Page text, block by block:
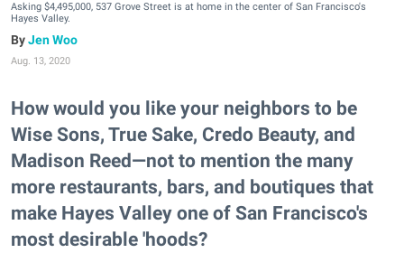
Asking $4,495,000, 537 Grove Street is at home in the center of San Francisco's
Hayes Valley.
Jen Woo
Aug. 13, 2020
How would you like your neighbors to be
Wise Sons, True Sake, Credo Beauty, and
Madison Reed—not to mention the many
more restaurants, bars, and boutiques that
make Hayes Valley one of San Francisco's
most desirable 'hoods?